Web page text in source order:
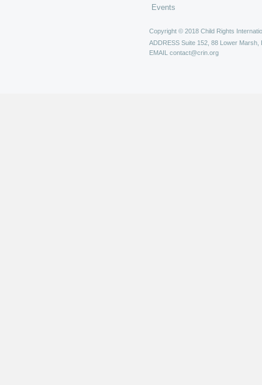
Events
Copyright © 2018 Child Rights
ADDRESS Suite 152, 88 Lower Marsh,
EMAIL contact@crin.org